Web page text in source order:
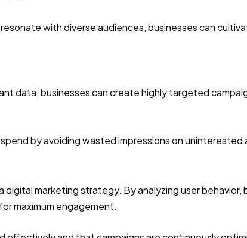
with diverse audiences, businesses can
data, businesses can create highly targeted
by avoiding wasted impressions on uninterested
marketing strategy. By analyzing user behavior,
maximum engagement.